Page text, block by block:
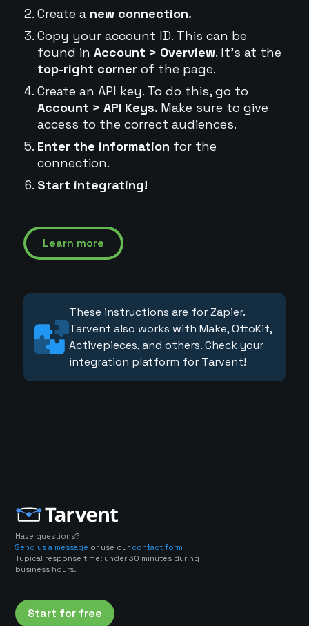
Create a new connection.
Copy your account ID. This can be
found in Account > Overview. It's at the
top-right cornerof the page.
Create an API key. To do this, go to
Account > API Keys. Make sure to give
access to the correct audiences.
Enter the information for the
connection.
Start integrating!
Learn more
These instructions are for Zapier.
Tarvent also works with Make, OttoKit,
Activepieces, and others. Check your
integration platform for Tarvent!
Have questions?
Send us a message or use our contact form
Typical response time: under 30 minutes during
business hours.
Start for free